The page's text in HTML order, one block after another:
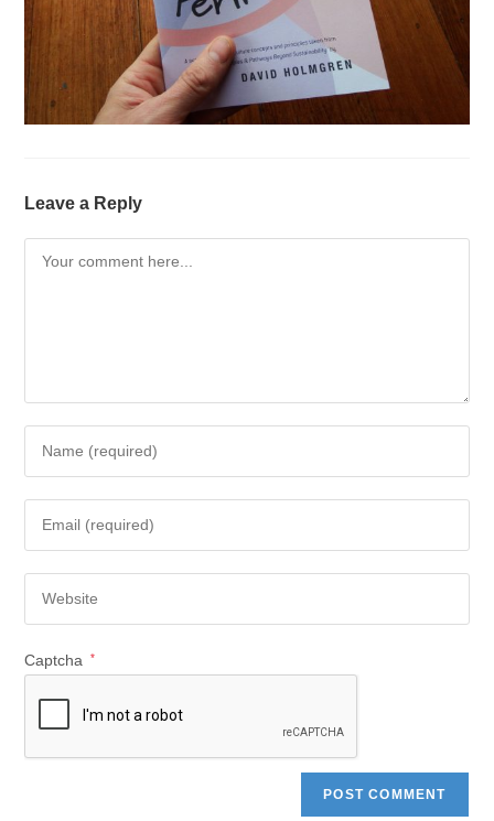
Leave a Reply
Captcha *